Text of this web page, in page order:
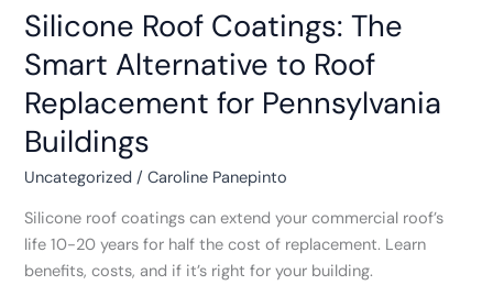
Silicone Roof Coatings: The
Smart Alternative to Roof
Replacement for Pennsylvania
Buildings
Uncategorized /Caroline Panepinto
Silicone roof coatings can extend your commercial roof’s
life 10-20 years for half the cost of replacement. Learn
benefits, costs, and if it’s right for your building.
Coatings:
Smart
Alternative
to
Roof
Replacement